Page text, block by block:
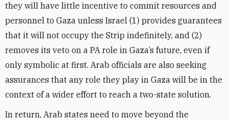
they will have little incentive to commit resources and
personnel to Gaza unless Israel (1) provides guarantees
that it will not occupy the Strip indefinitely, and (2)
removes its veto on a PA role in Gaza’s future, even if
only symbolic at first. Arab officials are also seeking
assurances that any role they play in Gaza will be in the
context of a wider effort to reach a two-state solution.
In return, Arab states need to move beyond the